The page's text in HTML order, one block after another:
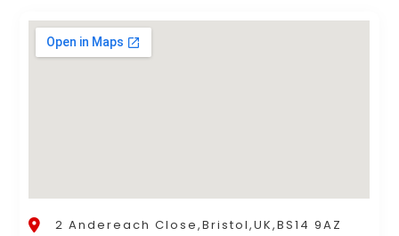
2 Andereach Close,Bristol,UK,BS14 9AZ